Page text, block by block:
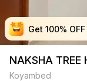
Get 100%
Get 100%
Get 100%
Get 100%
NAKSHA TREE
Koyambed